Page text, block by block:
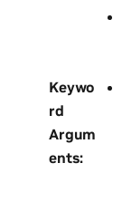
Keywo
rd
Argum
ents: